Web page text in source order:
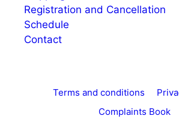
Registration and Cancellation
Schedule
Contact
Terms and conditions
Complaints Book